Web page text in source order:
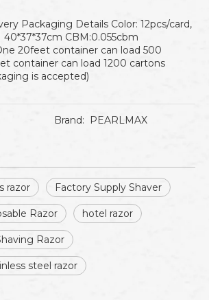
Packaging Details Color: 12pcs/card,
40*37*37cm CBM:0.055cbm
20feet container can load 500
container can load 1200 cartons
is accepted)
Brand: PEARLMAX
razor Factory Supply Shaver
Razor hotel razor
Razor
steel razor